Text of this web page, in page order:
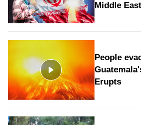
Middle
People
Erupts